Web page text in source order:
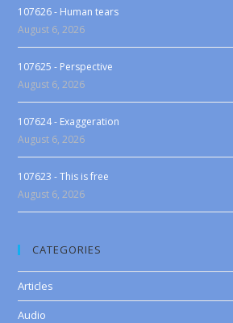
107626 - Human tears
August 6, 2026
107625 - Perspective
August 6, 2026
107624 - Exaggeration
August 6, 2026
107623 - This is free
August 6, 2026
CATEGORIES
Articles
Audio